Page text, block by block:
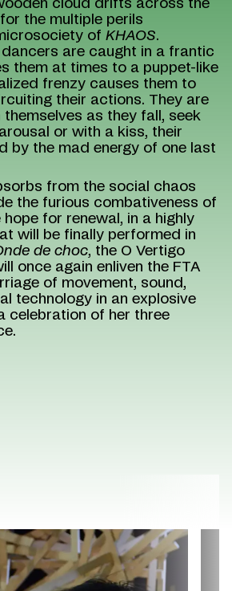
cloud drifts across the
the multiple perils
of KHAOS.
are caught in a frantic
them at times to a puppet-like
frenzy causes them to
their actions. They are
as they fall, seek
or with a kiss, their
by the mad energy of one last
from the social chaos
the furious combativeness of
for renewal, in a highly
will be finally performed in
de choc, the O Vertigo
once again enliven the FTA
of movement, sound,
technology in an explosive
celebration of her three